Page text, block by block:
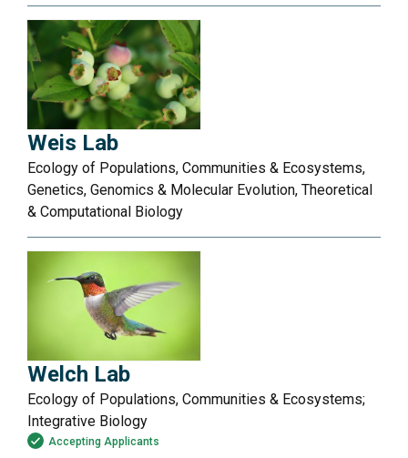
Weis Lab
Ecology of Populations, Communities & Ecosystems,
Genetics, Genomics & Molecular Evolution, Theoretical
& Computational Biology
Welch Lab
Ecology of Populations, Communities & Ecosystems;
Integrative Biology
Accepting Applicants